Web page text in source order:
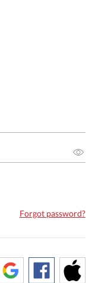
Forgot password?